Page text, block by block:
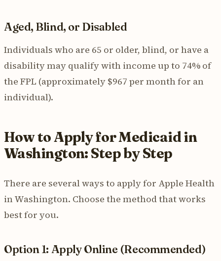
Aged, Blind, or Disabled
Individuals who are 65 or older, blind, or have a
disability may qualify with income up to 74% of
the FPL (approximately $967 per month for an
individual).
How to Apply for Medicaid in
Washington: Step by Step
There are several ways to apply for Apple Health
in Washington. Choose the method that works
best for you.
Option 1: Apply Online (Recommended)